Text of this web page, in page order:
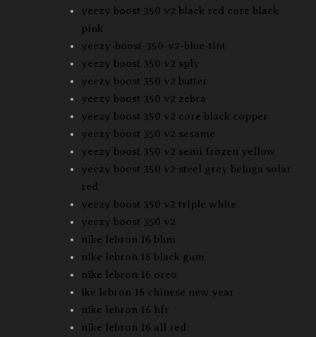
yeezy boost 350 v2 black red core black
pink
yeezy-boost-350-v2-blue-tint
yeezy boost 350 v2 sply
yeezy boost 350 v2 butter
yeezy boost 350 v2 zebra
yeezy boost 350 v2 core black copper
yeezy boost 350 v2 sesame
yeezy boost 350 v2 semi frozen yellow
yeezy boost 350 v2 steel grey beluga solar
red
yeezy boost 350 v2 triple white
yeezy boost 350 v2
nike lebron 16 bhm
nike lebron 16 black gum
nike lebron 16 oreo
ike lebron 16 chinese new year
nike lebron 16 hfr
nike lebron 16 all red